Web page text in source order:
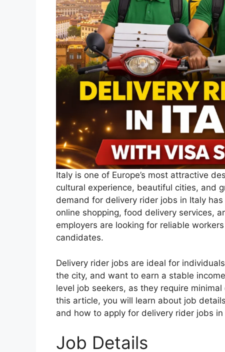
Italy is one of Europe’s most attractive
cultural experience, beautiful cities, and
demand for delivery rider jobs in Italy
online shopping, food delivery services,
employers are looking for reliable
candidates.
Delivery rider jobs are ideal for
the city, and want to earn a stable
level job seekers, as they require
this article, you will learn about job
and how to apply for delivery rider jobs in
Job Details